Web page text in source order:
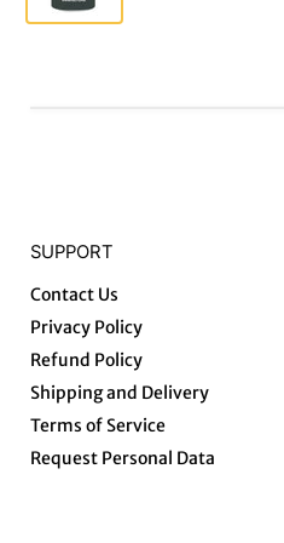
SUPPORT
Contact Us
Privacy Policy
Refund Policy
Shipping and Delivery
Terms of Service
Request Personal Data